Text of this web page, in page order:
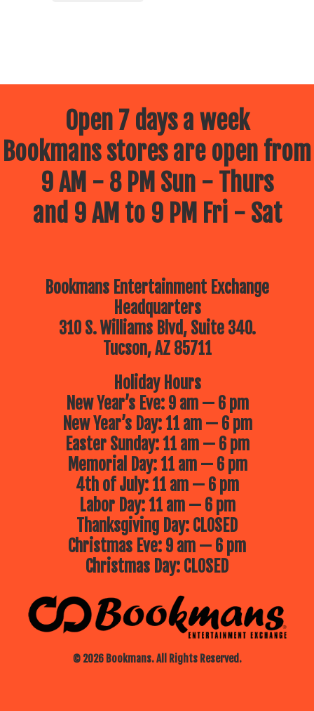
Open 7 days a week
Bookmans stores are open from
9 AM - 8 PM Sun - Thurs
and 9 AM to 9 PM Fri - Sat
Bookmans Entertainment Exchange
Headquarters
310 S. Williams Blvd, Suite 340.
Tucson, AZ 85711
© 2026 Bookmans. All Rights Reserved.
Holiday Hours
New Year’s Eve: 9 am — 6 pm
New Year’s Day: 11 am — 6 pm
Easter Sunday: 11 am — 6 pm
Memorial Day: 11 am — 6 pm
4th of July: 11 am — 6 pm
Labor Day: 11 am — 6 pm
Thanksgiving Day: CLOSED
Christmas Eve: 9 am — 6 pm
Christmas Day: CLOSED